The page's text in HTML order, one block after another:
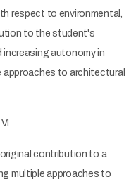
respect to environmental,
to the student's
autonomy in
to architectural
contribution to a
multiple approaches to